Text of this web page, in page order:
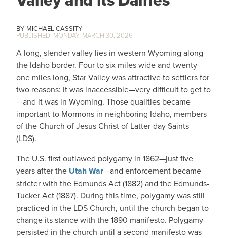
MICHAEL CASSITY
MONDAY, MARCH 30, 2026
A long, slender valley lies in western Wyoming along
the Idaho border. Four to six miles wide and twenty-
one miles long, Star Valley was attractive to settlers for
two reasons: It was inaccessible—very difficult to get to
—and it was in Wyoming. Those qualities became
important to Mormons in neighboring Idaho, members
of the Church of Jesus Christ of Latter-day Saints
(LDS).
The U.S. first outlawed polygamy in 1862—just five
years after the Utah War—and enforcement became
stricter with the Edmunds Act (1882) and the Edmunds-
Tucker Act (1887). During this time, polygamy was still
practiced in the LDS Church, until the church began to
change its stance with the 1890 manifesto. Polygamy
persisted in the church until a second manifesto was